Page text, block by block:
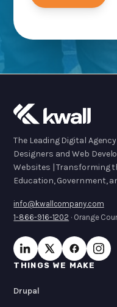
The Leading Digital
Designers and Web
Websites | Transforming
Education, Government,
info@kwallcompany.com
1-866-916-1202 · Orange
THINGS WE MAKE
Drupal